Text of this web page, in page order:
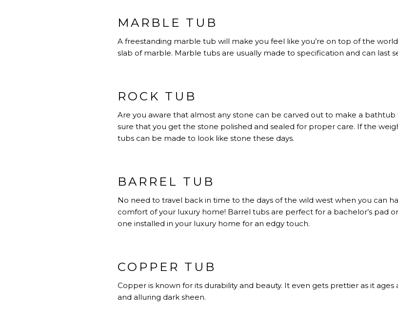
MARBLE TUB
A freestanding marble tub will make you feel like you’re on top of the
slab of marble. Marble tubs are usually made to specification and can last
ROCK TUB
Are you aware that almost any stone can be carved out to make a bathtub
sure that you get the stone polished and sealed for proper care. If the
tubs can be made to look like stone these days.
BARREL TUB
No need to travel back in time to the days of the wild west when you can
comfort of your luxury home! Barrel tubs are perfect for a bachelor’s pad
one installed in your luxury home for an edgy touch.
COPPER TUB
Copper is known for its durability and beauty. It even gets prettier as it
and alluring dark sheen.